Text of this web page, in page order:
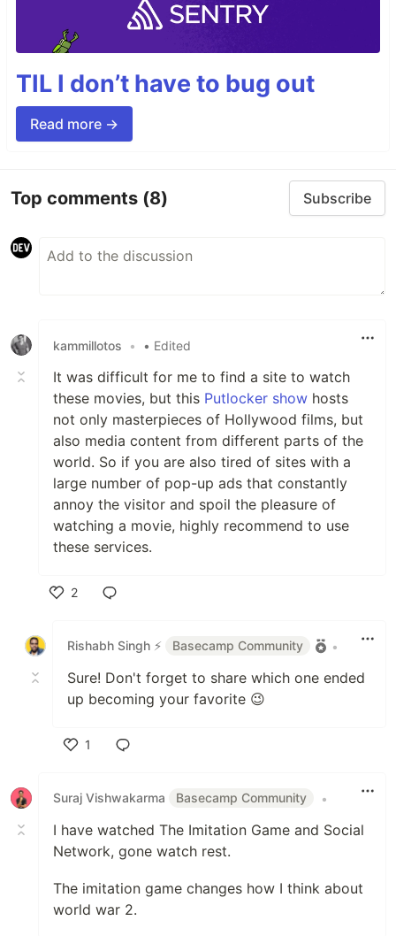
TIL I don’t have to bug out
Read more →
Top comments (8) Subscribe
kammillotos • • Edited
It was difficult for me to find a site to watch
these movies, but this Putlocker show hosts
not only masterpieces of Hollywood films, but
also media content from different parts of the
world. So if you are also tired of sites with a
large number of pop-up ads that constantly
annoy the visitor and spoil the pleasure of
watching a movie, highly recommend to use
these services.
2
Rishabh Singh ⚡
Basecamp Community •
Sure! Don't forget to share which one ended
up becoming your favorite 😉
1
Suraj Vishwakarma
Basecamp Community •
I have watched The Imitation Game and Social
Network, gone watch rest.
The imitation game changes how I think about
world war 2.